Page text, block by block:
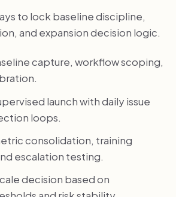
to lock baseline discipline,
and expansion decision logic.
capture, workflow scoping,
launch with daily issue
loops.
consolidation, training
escalation testing.
decision based on